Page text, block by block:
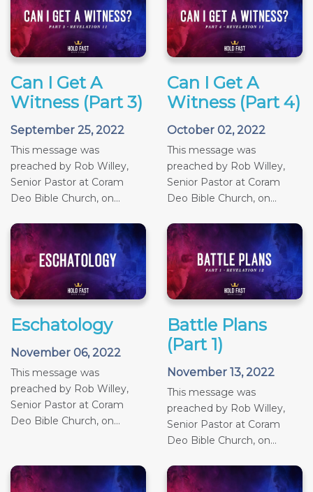
Can I Get A
Witness (Part 3)
September 25, 2022
This message was
preached by Rob Willey,
Senior Pastor at Coram
Deo Bible Church, on...
Can I Get A
Witness (Part 4)
October 02, 2022
This message was
preached by Rob Willey,
Senior Pastor at Coram
Deo Bible Church, on...
Eschatology
November 06, 2022
This message was
preached by Rob Willey,
Senior Pastor at Coram
Deo Bible Church, on...
Battle Plans
(Part 1)
November 13, 2022
This message was
preached by Rob Willey,
Senior Pastor at Coram
Deo Bible Church, on...